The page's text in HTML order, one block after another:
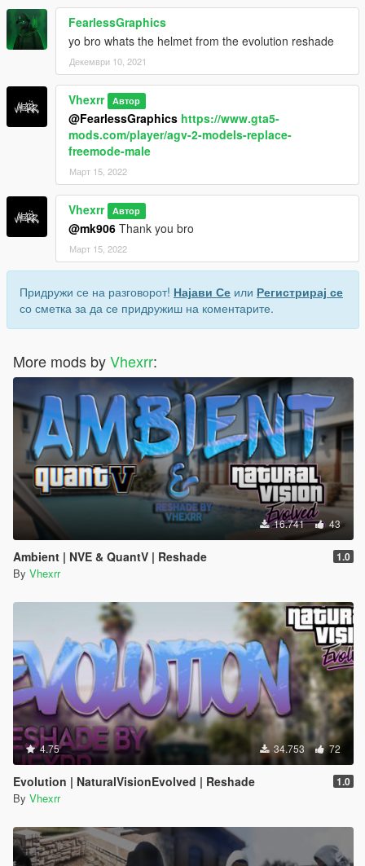
FearlessGraphics
yo bro whats the helmet from the evolution reshade
Декември 10, 2021
Vhexrr Автор
@FearlessGraphics https://www.gta5-
mods.com/player/agv-2-models-replace-
freemode-male
Март 15, 2022
Vhexrr Автор
@mk906 Thank you bro
Март 15, 2022
Придружи се на разговорот! Најави Се или Регистрирај се
со сметка за да се придружиш на коментарите.
More mods byVhexrr:
16.741 43
Ambient | NVE & QuantV | Reshade 1.0
By Vhexrr
4.75 34.753 72
Evolution | NaturalVisionEvolved | Reshade 1.0
By Vhexrr